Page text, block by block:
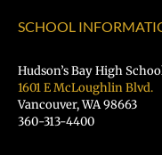
SCHOOL
Hudson’s Bay High
1601 E McLoughlin Blvd.
Vancouver, WA 98663
360-313-4400